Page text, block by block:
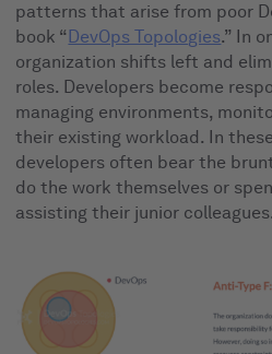
patterns that arise from poor
book “ DevOps Topologies.” In
organization shifts left and
roles. Developers become
managing environments,
their existing workload. In
developers often bear the
do the work themselves or
assisting their junior colleagues.